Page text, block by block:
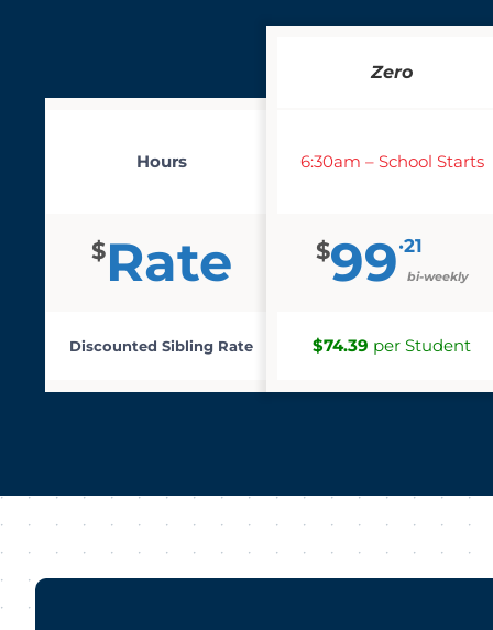
Hours
$Rate
Discounted Sibling Rate
Zero
6:30am – School Starts
$99·21
bi-weekly
$74.39 per Student